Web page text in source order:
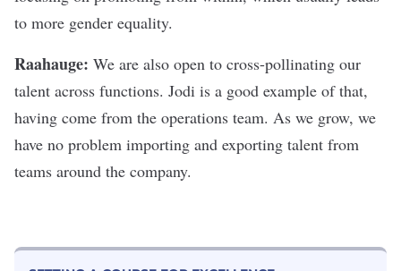
to more gender equality.
Raahauge: We are also open to cross-pollinating our
talent across functions. Jodi is a good example of that,
having come from the operations team. As we grow, we
have no problem importing and exporting talent from
teams around the company.